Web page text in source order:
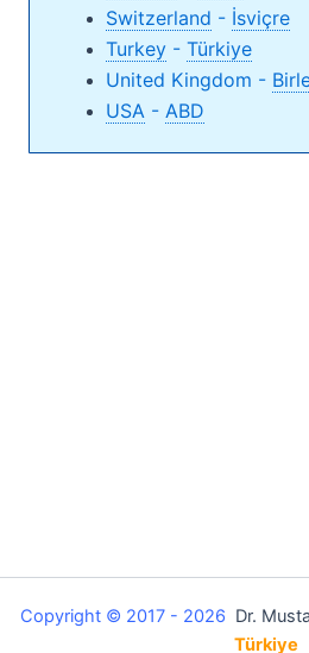
Switzerland - İsviçre
Turkey - Türkiye
United Kingdom -
USA - ABD
Copyright © 2017 - 2026 Dr.
Türkiye